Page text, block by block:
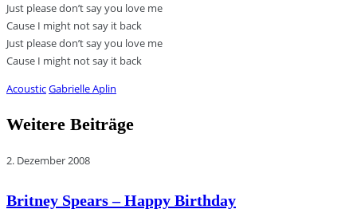
Just please don’t say you love me
Cause I might not say it back
Just please don’t say you love me
Cause I might not say it back
AcousticGabrielle Aplin
Weitere Beiträge
2. Dezember 2008
Britney Spears – Happy Birthday